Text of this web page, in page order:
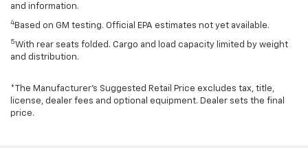
and information.
4 Based on GM testing. Official EPA estimates not yet available.
5With rear seats folded. Cargo and load capacity limited by weight
and distribution.
*The Manufacturer’s Suggested Retail Price excludes tax, title,
license, dealer fees and optional equipment. Dealer sets the final
price.